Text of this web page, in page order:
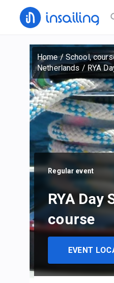
Home/ School,
Netherlands / RYA
Regular event
RYA Day
course
EVENT